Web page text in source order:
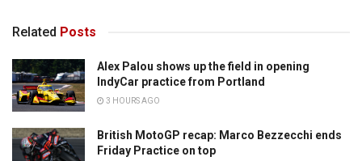
Related Posts
Alex Palou shows up the field in opening
IndyCar practice from Portland
3 HOURS AGO
British MotoGP recap: Marco Bezzecchi ends
Friday Practice on top